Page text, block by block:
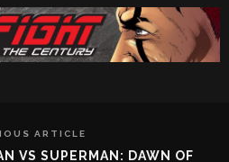
ARTICLE
VS SUPERMAN: DAWN OF